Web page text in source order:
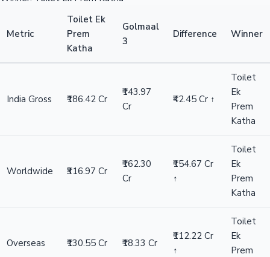
Metric
Toilet Ek
Prem
Katha
Golmaal
3
Difference Winner
India Gross ₹186.42 Cr
₹143.97
Cr
₹42.45 Cr ↑
Toilet
Ek
Prem
Katha
Worldwide ₹316.97 Cr
₹162.30
Cr
₹154.67 Cr
↑
Toilet
Ek
Prem
Katha
Overseas ₹130.55 Cr ₹18.33 Cr
₹112.22 Cr
↑
Toilet
Ek
Prem